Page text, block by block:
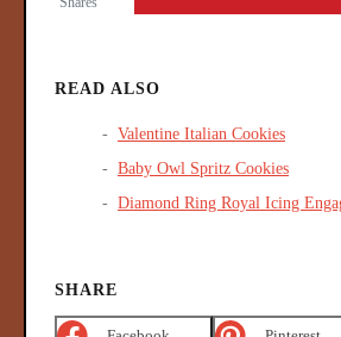
READ ALSO
Valentine Italian Cookies
Baby Owl Spritz Cookies
Diamond Ring Royal Icing
SHARE